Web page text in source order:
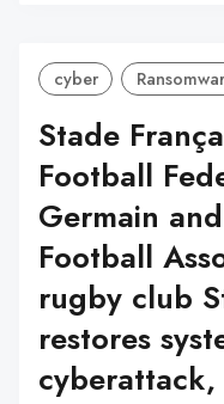
cyber
Stade
Football
Germain
Football
rugby club
restores